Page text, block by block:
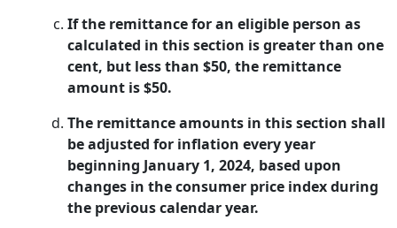
If the remittance for an eligible person as
calculated in this section is greater than one
cent, but less than $50, the remittance
amount is $50.
The remittance amounts in this section shall
be adjusted for inflation every year
beginning January 1, 2024, based upon
changes in the consumer price index during
the previous calendar year.